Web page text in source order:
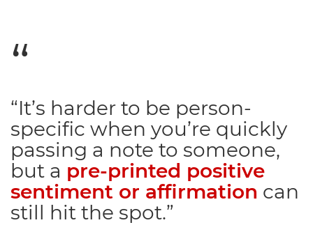
“It’s harder to be person-
specific when you’re quickly
passing a note to someone,
but a pre-printed positive
sentiment or affirmation can
still hit the spot.”